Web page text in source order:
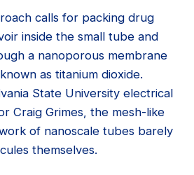
calls for packing drug
inside the small tube and
a nanoporous membrane
as titanium dioxide.
State University electrical
Craig Grimes, the mesh-like
of nanoscale tubes barely
themselves.